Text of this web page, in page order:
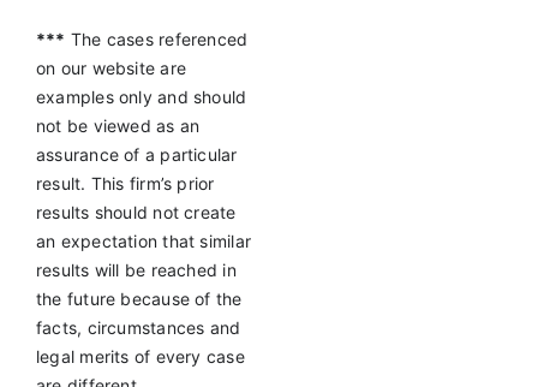
*** The cases referenced
on our website are
examples only and should
not be viewed as an
assurance of a particular
result. This firm’s prior
results should not create
an expectation that similar
results will be reached in
the future because of the
facts, circumstances and
legal merits of every case